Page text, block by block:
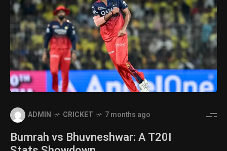
ADMIN CRICKET 7 months ago
Bumrah vs Bhuvneshwar: A T20I